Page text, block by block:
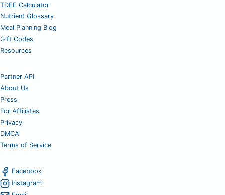
TDEE Calculator
Nutrient Glossary
Meal Planning Blog
Gift Codes
Resources
Partner API
About Us
Press
For Affiliates
Privacy
DMCA
Terms of Service
Facebook
Instagram